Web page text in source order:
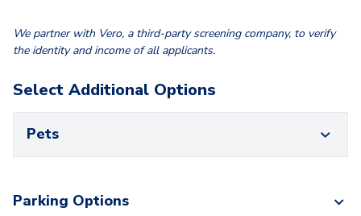
We partner with Vero, a third-party screening company, to verify
the identity and income of all applicants.
Select Additional Options
Pets
Parking Options